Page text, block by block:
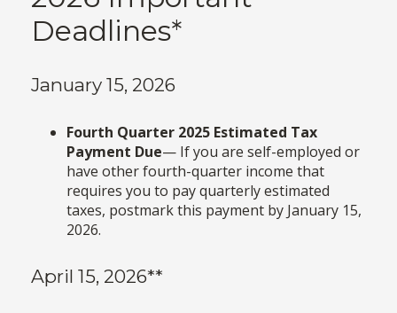
Deadlines*
January 15, 2026
Fourth Quarter 2025 Estimated Tax
Payment Due— If you are self-employed or
have other fourth-quarter income that
requires you to pay quarterly estimated
taxes, postmark this payment by January 15,
2026.
April 15, 2026**